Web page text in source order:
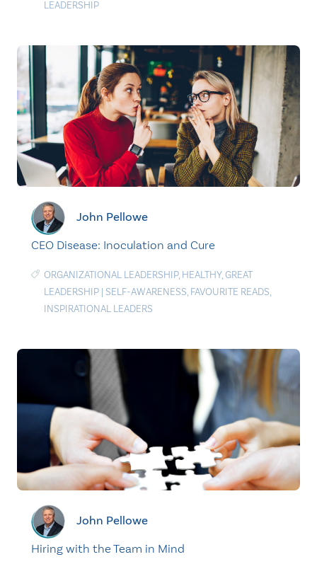
LEADERSHIP
John Pellowe
CEO Disease: Inoculation and Cure
ORGANIZATIONAL LEADERSHIP, HEALTHY,GREAT
LEADERSHIP | SELF-AWARENESS, FAVOURITE READS,
INSPIRATIONAL LEADERS
John Pellowe
Hiring with the Team in Mind